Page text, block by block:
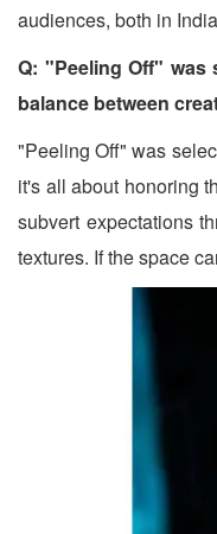
audiences, both in
Q: "Peeling Off" was
balance between
"Peeling Off" was
it's all about honoring
subvert expectations
textures. If the space